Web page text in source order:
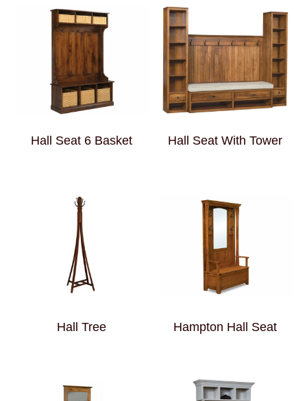
Hall Seat 6 Basket Hall Seat With Tower
Hall Tree Hampton Hall Seat